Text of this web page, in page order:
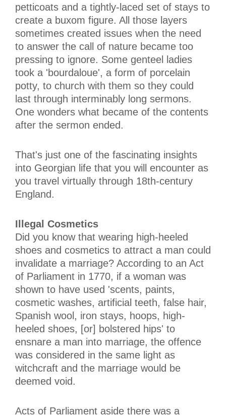
petticoats and a tightly-laced set of stays to
create a buxom figure. All those layers
sometimes created issues when the need
to answer the call of nature became too
pressing to ignore. Some genteel ladies
took a 'bourdaloue', a form of porcelain
potty, to church with them so they could
last through interminably long sermons.
One wonders what became of the contents
after the sermon ended.
That's just one of the fascinating insights
into Georgian life that you will encounter as
you travel virtually through 18th-century
England.
Illegal Cosmetics
Did you know that wearing high-heeled
shoes and cosmetics to attract a man could
invalidate a marriage? According to an Act
of Parliament in 1770, if a woman was
shown to have used 'scents, paints,
cosmetic washes, artificial teeth, false hair,
Spanish wool, iron stays, hoops, high-
heeled shoes, [or] bolstered hips' to
ensnare a man into marriage, the offence
was considered in the same light as
witchcraft and the marriage would be
deemed void.
Acts of Parliament aside there was a